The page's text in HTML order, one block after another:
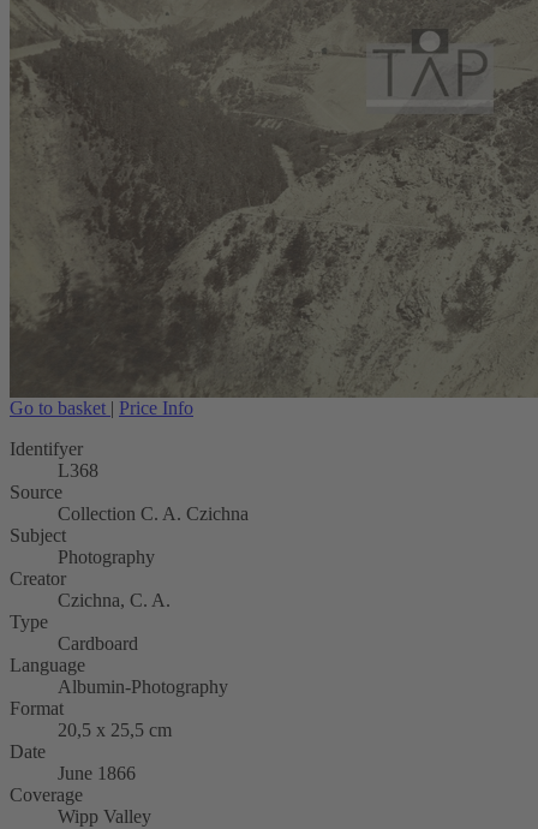
Go to basket | Price Info
Identifyer
L368
Source
Collection C. A. Czichna
Subject
Photography
Creator
Czichna, C. A.
Type
Cardboard
Language
Albumin-Photography
Format
20,5 x 25,5 cm
Date
June 1866
Coverage
Wipp Valley